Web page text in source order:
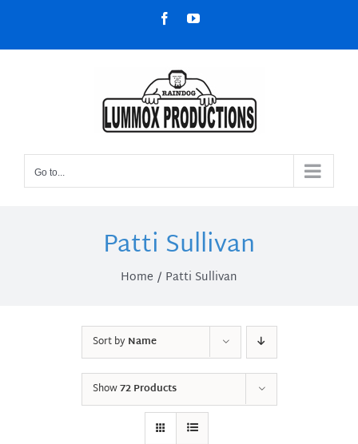
content
FacebookYouTube
Go to...
Patti Sullivan
Home Patti Sullivan
Sort byName
Show72 Products